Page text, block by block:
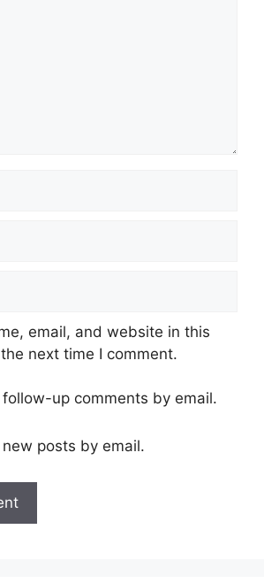
email, and website in this
next time I comment.
up comments by email.
posts by email.